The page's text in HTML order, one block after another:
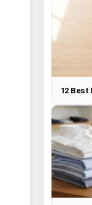
12 Best